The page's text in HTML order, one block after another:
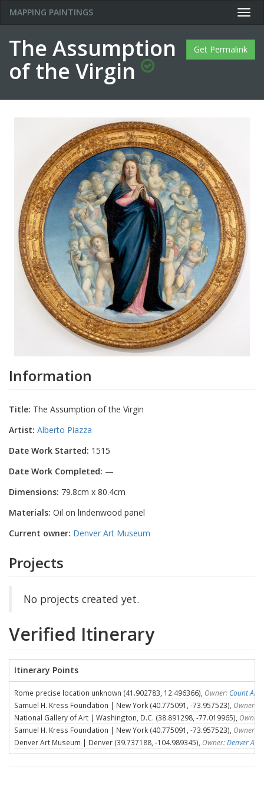
MAPPING PAINTINGS
Get Permalink
The Assumption
of the Virgin
Information
Title: The Assumption of the Virgin
Artist: Alberto Piazza
Date Work Started: 1515
Date Work Completed: —
Dimensions: 79.8cm x 80.4cm
Materials: Oil on lindenwood panel
Current owner: Denver Art Museum
Projects
No projects created yet.
Verified Itinerary
Itinerary Points
Rome precise location unknown (41.902783, 12.496366), Owner: Count
Samuel H. Kress Foundation | New York (40.775091, -73.957523), Owner:
National Gallery of Art | Washington, D.C. (38.891298, -77.019965), Owner:
Samuel H. Kress Foundation | New York (40.775091, -73.957523), Owner:
Denver Art Museum | Denver (39.737188, -104.989345), Owner:Denver Art